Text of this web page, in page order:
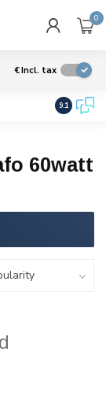
0
€Incl. tax
We ship
9.1
60watt